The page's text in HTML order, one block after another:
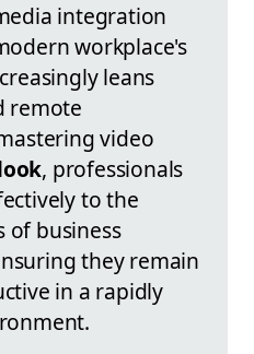
integration
workplace's
leans
remote
video
, professionals
to the
of business
they remain
in a rapidly